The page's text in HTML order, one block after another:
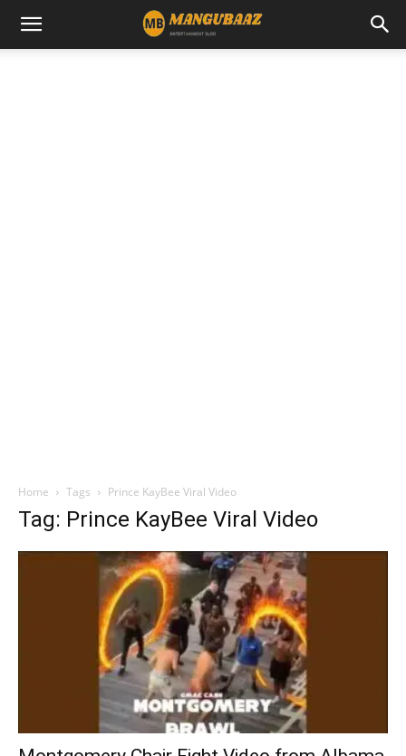
Home Tags Prince KayBee Viral Video
Tag: Prince KayBee Viral Video